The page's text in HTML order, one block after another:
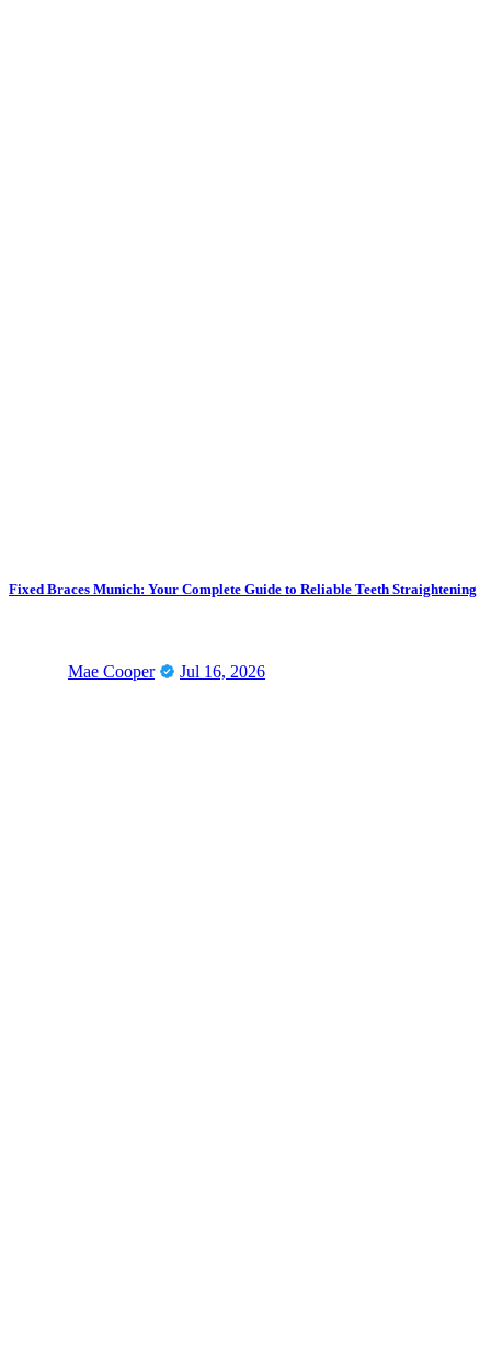
Fixed Braces Munich: Your Complete Guide to Reliable Teeth Straightening
Mae Cooper Jul 16, 2026